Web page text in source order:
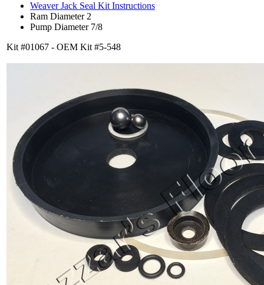
Weaver Jack Seal Kit Instructions
Ram Diameter 2
Pump Diameter 7/8
Kit #01067 - OEM Kit #5-548